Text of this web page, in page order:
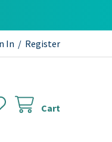
In / Register
Cart